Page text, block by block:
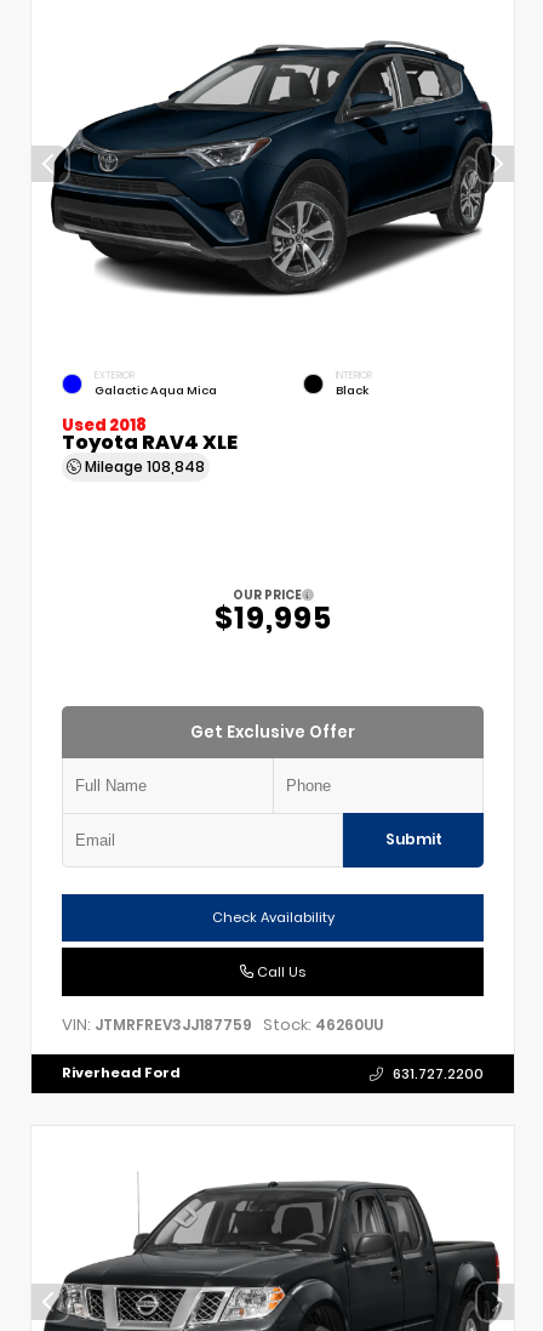
EXTERIOR
Galactic Aqua Mica
INTERIOR
Black
Used 2018
Toyota RAV4 XLE
Mileage 108,848
OUR PRICE
$19,995
Get Exclusive Offer
Submit
Check Availability
Call Us
VIN: JTMRFREV3JJ187759 Stock: 46260UU
Riverhead Ford 631.727.2200